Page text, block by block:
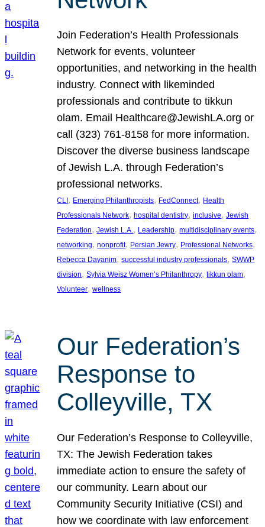
Join Federation’s Health Professionals
Network for events, volunteer
opportunities, and networking in the health
industry. Connect with likeminded
professionals and contribute to tikkun
olam. Email Healthcare@JewishLA.org or
call (323) 761-8158 for more information.
Discover the diverse business landscape
of Jewish L.A. through Federation’s
professional networks.
CLI, Emerging Philanthropists, FedConnect, Health
Professionals Network, hospital dentistry, inclusive, Jewish
Federation, Jewish L.A., Leadership, multidisciplinary events
networking, nonprofit, Persian Jewry, Professional Networks
Rebecca Dayanim, successful industry professionals, SWWP
division, Sylvia Weisz Women’s Philanthropy, tikkun olam
Volunteer, wellness
Our Federation’s
Response to
Colleyville, TX
Our Federation’s Response to Colleyville,
TX: The Jewish Federation takes
immediate action to ensure the safety of
our community. Learn about our
Community Security Initiative (CSI) and
how we coordinate with law enforcement